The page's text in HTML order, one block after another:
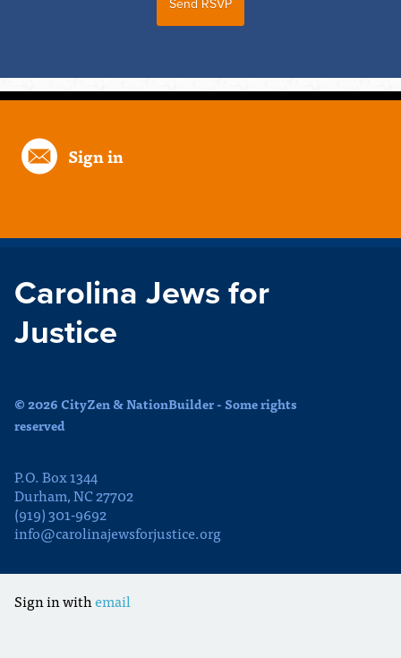
Sign in
Carolina Jews for
Justice
© 2026 CityZen & NationBuilder - Some rights
reserved
P.O. Box 1344
Durham, NC 27702
(919) 301-9692
info@carolinajewsforjustice.org
Sign in withemail